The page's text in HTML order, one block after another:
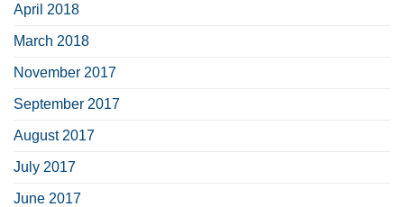
April 2018
March 2018
November 2017
September 2017
August 2017
July 2017
June 2017